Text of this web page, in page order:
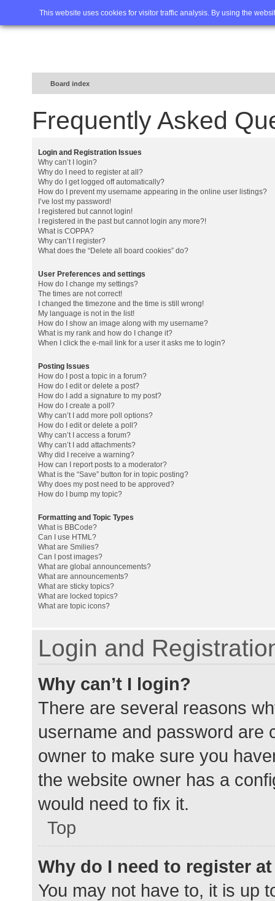
This website uses cookies for visitor traffic analysis. By using the
Home FAQ Advanced
Board index
Frequently Asked
Login and Registration Issues
Why can’t I login?
Why do I need to register at all?
Why do I get logged off automatically?
How do I prevent my username appearing in the online user listings?
I’ve lost my password!
I registered but cannot login!
I registered in the past but cannot login any more?!
What is COPPA?
Why can’t I register?
What does the “Delete all board cookies” do?
User Preferences and settings
How do I change my settings?
The times are not correct!
I changed the timezone and the time is still wrong!
My language is not in the list!
How do I show an image along with my username?
What is my rank and how do I change it?
When I click the e-mail link for a user it asks me to login?
Posting Issues
How do I post a topic in a forum?
How do I edit or delete a post?
How do I add a signature to my post?
How do I create a poll?
Why can’t I add more poll options?
How do I edit or delete a poll?
Why can’t I access a forum?
Why can’t I add attachments?
Why did I receive a warning?
How can I report posts to a moderator?
What is the “Save” button for in topic posting?
Why does my post need to be approved?
How do I bump my topic?
Formatting and Topic Types
What is BBCode?
Can I use HTML?
What are Smilies?
Can I post images?
What are global announcements?
What are announcements?
What are sticky topics?
What are locked topics?
What are topic icons?
Login and
Why can’t I login?
There are several reasons
username and password are
owner to make sure you
the website owner has a
would need to fix it.
Top
Why do I need to register
You may not have to, it is up